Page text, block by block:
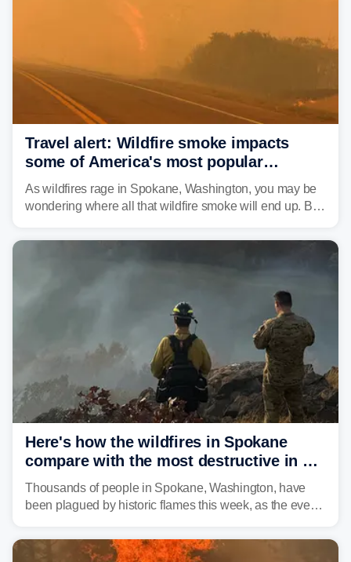
Travel alert: Wildfire smoke impacts
some of America's most popular
national parks
As wildfires rage in Spokane, Washington, you may be
wondering where all that wildfire smoke will end up. By
and towns in many states in the West.
Here's how the wildfires in Spokane
compare with the most destructive in US
history
Thousands of people in Spokane, Washington, have
been plagued by historic flames this week, as the event
fires in recent state history.